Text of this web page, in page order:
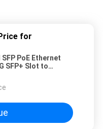
for
SFP PoE Ethernet
SFP+ Slot to